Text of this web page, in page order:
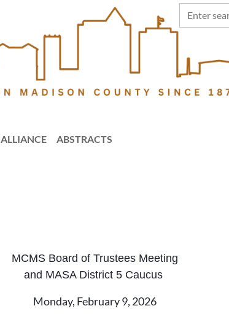
ALLIANCE ABSTRACTS
MCMS Board of Trustees Meeting
and MASA District 5 Caucus
Monday, February 9, 2026